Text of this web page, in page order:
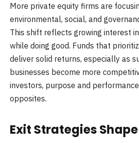
More private equity firms are
environmental, social, and
This shift reflects growing interest
while doing good. Funds that
deliver solid returns, especially as
businesses become more
investors, purpose and
opposites.
Exit Strategies